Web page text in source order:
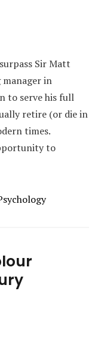
Sir Matt
manager in
to serve his full
retire (or die in
times.
to